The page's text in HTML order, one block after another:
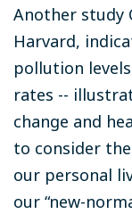
Another study
Harvard,
pollution
rates --
change and
to consider the
our personal
our “new-